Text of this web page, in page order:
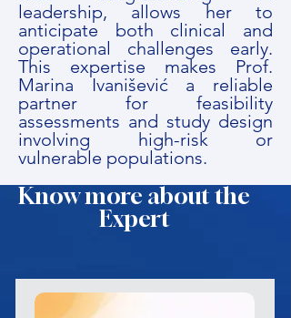
leadership, allows her to
anticipate both clinical and
operational challenges early.
This expertise makes Prof.
Marina Ivanišević a reliable
partner for feasibility
assessments and study design
involving high-risk or
vulnerable populations.
Know more about the
Expert